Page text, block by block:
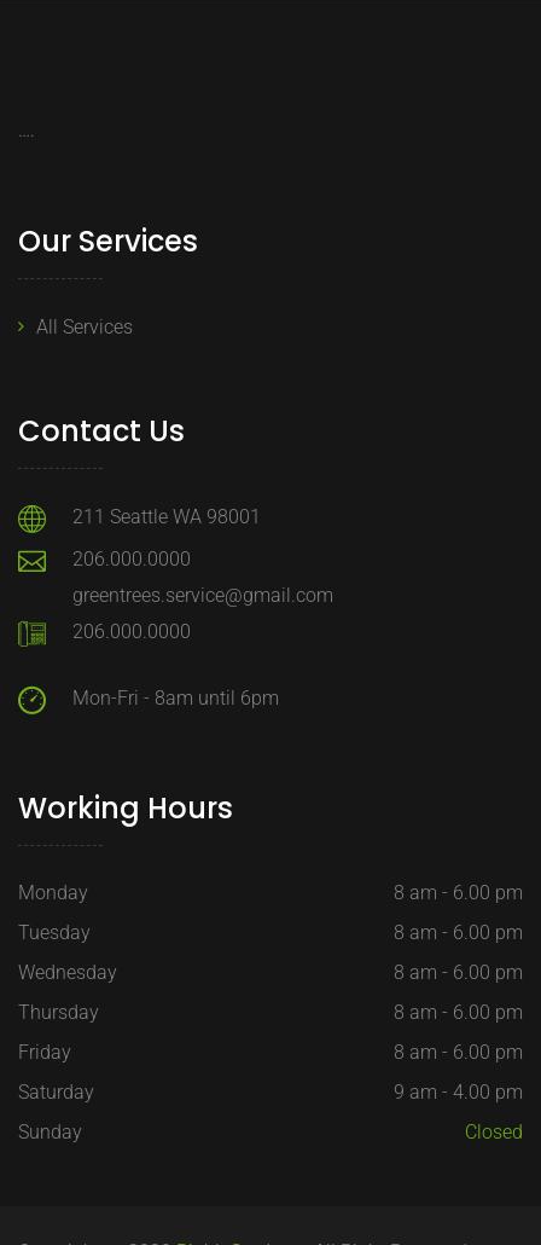
….
Our Services
All Services
Contact Us
211 Seattle WA 98001
206.000.0000
greentrees.service@gmail.com
206.000.0000
Mon-Fri - 8am until 6pm
Working Hours
Monday
8 am - 6.00 pm
Tuesday
8 am - 6.00 pm
Wednesday
8 am - 6.00 pm
Thursday
8 am - 6.00 pm
Friday
8 am - 6.00 pm
Saturday
9 am - 4.00 pm
Sunday
Closed